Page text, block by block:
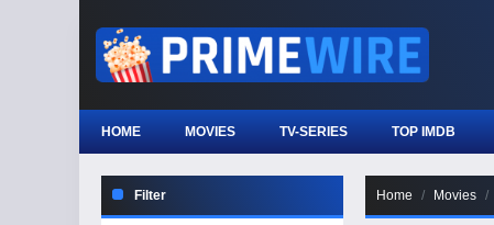
HOME MOVIES TV-SERIES TOP IMDB
Home Movies
Filter